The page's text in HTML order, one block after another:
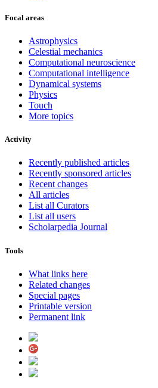
Focal areas
Astrophysics
Celestial mechanics
Computational neuroscience
Computational intelligence
Dynamical systems
Physics
Touch
More topics
Activity
Recently published articles
Recently sponsored articles
Recent changes
All articles
List all Curators
List all users
Scholarpedia Journal
Tools
What links here
Related changes
Special pages
Printable version
Permanent link